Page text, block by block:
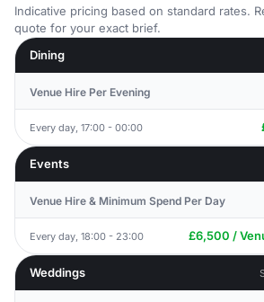
Indicative pricing based on standard rates.
quote for your exact brief.
Dining
Venue Hire Per Evening
Every day, 17:00 - 00:00
Events
Venue Hire & Minimum Spend Per Day
Every day, 18:00 - 23:00 £6,500 /
Weddings